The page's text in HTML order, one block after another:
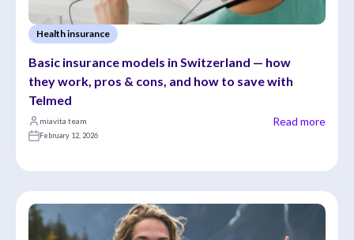
Health insurance
Basic insurance models in Switzerland — how
they work, pros & cons, and how to save with
Telmed
miavita team
February 12, 2026
Read more